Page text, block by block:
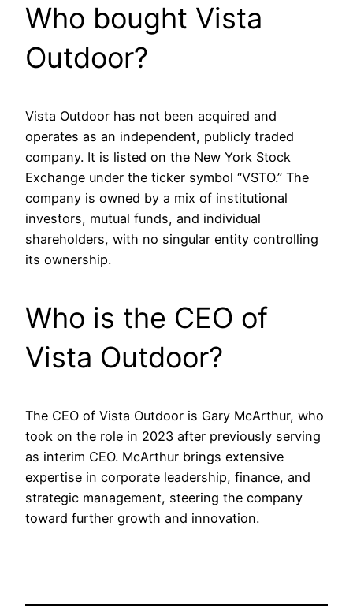
Who bought Vista
Outdoor?
Vista Outdoor has not been acquired and
operates as an independent, publicly traded
company. It is listed on the New York Stock
Exchange under the ticker symbol “VSTO.” The
company is owned by a mix of institutional
investors, mutual funds, and individual
shareholders, with no singular entity controlling
its ownership.
Who is the CEO of
Vista Outdoor?
The CEO of Vista Outdoor is Gary McArthur, who
took on the role in 2023 after previously serving
as interim CEO. McArthur brings extensive
expertise in corporate leadership, finance, and
strategic management, steering the company
toward further growth and innovation.